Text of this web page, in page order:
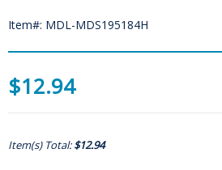
Item#: MDL-MDS195184H
$12.94
Item(s) Total:$12.94